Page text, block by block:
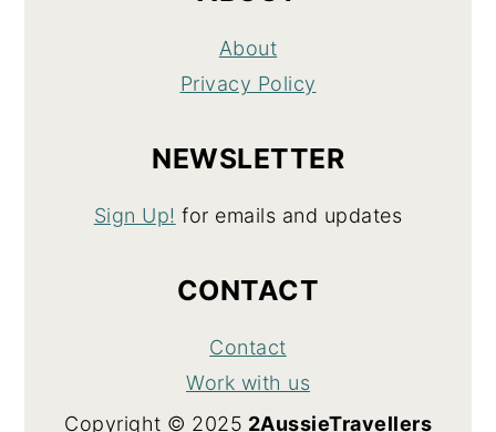
About
Privacy Policy
NEWSLETTER
Sign Up! for emails and updates
CONTACT
Contact
Work with us
Copyright © 2025 2AussieTravellers